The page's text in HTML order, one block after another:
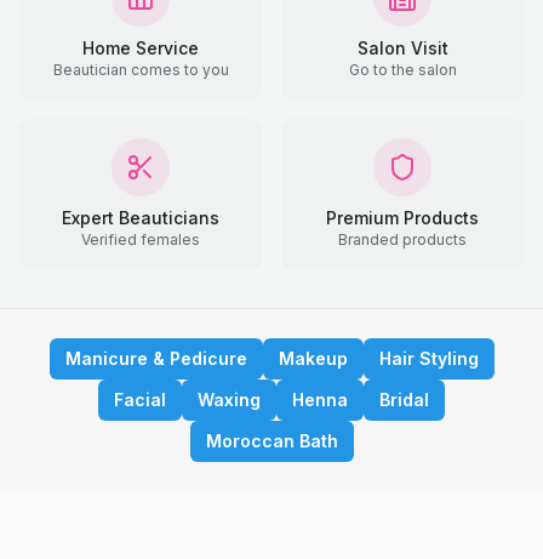
Home Service
Beautician comes to you
Salon Visit
Go to the salon
Expert Beauticians
Verified females
Premium Products
Branded products
Manicure & Pedicure Makeup
Hair Styling
Facial
Waxing Henna
Bridal
Moroccan Bath